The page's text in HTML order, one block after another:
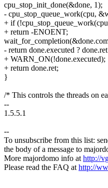
cpu_stop_init_done(&done, 1);
- cpu_stop_queue_work(cpu,
+ if
+ return -ENOENT;
- return done.executed ?
+ WARN_ON(!done.executed);
+ return done.ret;
}
/* This controls the threads on
--
1.5.5.1
--
To unsubscribe from this list:
the body of a message to
More majordomo info athttp://
Please read the FAQ athttp://